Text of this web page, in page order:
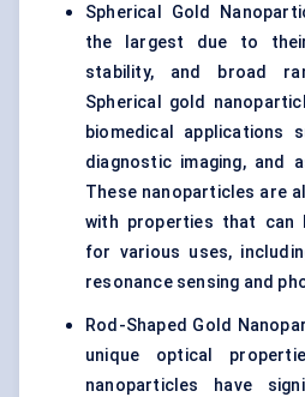
Spherical Gold
the largest due to
stability, and broad
Spherical gold
biomedical applications
diagnostic imaging, and
These nanoparticles are
with properties that can
for various uses,
resonance sensing and
Rod-Shaped Gold
unique optical
nanoparticles have